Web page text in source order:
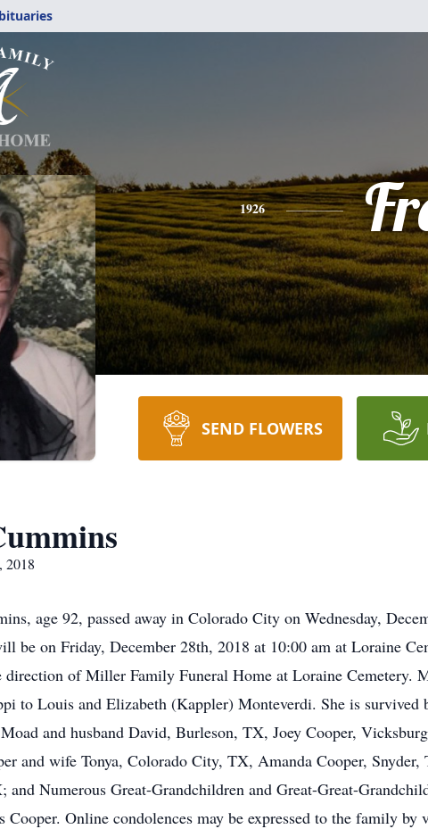
1926
SEND FLOWERS
2018
age 92, passed away in Colorado City on Wednesday,
be on Friday, December 28th, 2018 at 10:00 am at Loraine
of Miller Family Funeral Home at Loraine Cemetery.
to Louis and Elizabeth (Kappler) Monteverdi. She is
and husband David, Burleson, TX, Joey Cooper,
and wife Tonya, Colorado City, TX, Amanda Cooper,
Numerous Great-Grandchildren and Great-Great-
Cooper. Online condolences may be expressed to the family